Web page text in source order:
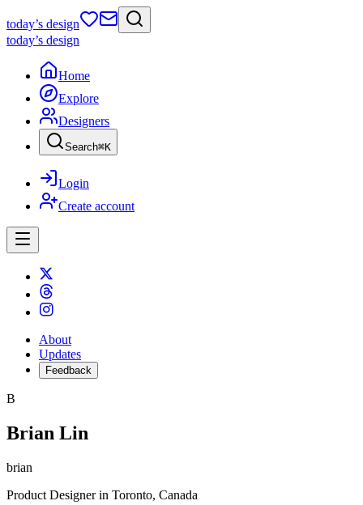
today’s design
today’s design
Home
Explore
Designers
Search⌘K
Login
Create account
About
Updates
Feedback
B
Brian Lin
brian
Product Designerin Toronto, Canada